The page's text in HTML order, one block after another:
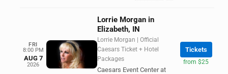
FRI
8:00 PM
AUG 7
2026
Lorrie Morgan in
Elizabeth, IN
Lorrie Morgan | Official
Caesars Ticket + Hotel
Packages
Caesars Event Center at
Tickets
from $25